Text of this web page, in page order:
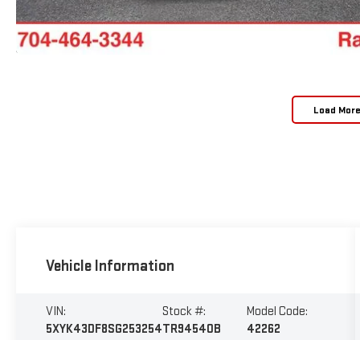
Load
Vehicle Information
VIN:
5XYK43DF8SG253254
Stock #:
TR94540B
Model Code:
42262